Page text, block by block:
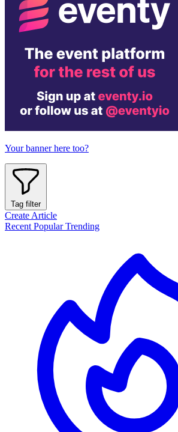
Your banner here too?
Tag filter
Create Article
Recent PopularTrending